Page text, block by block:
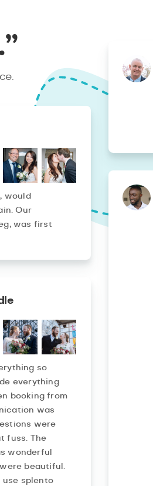
would
Our
was first
so
everything
booking from
was
were
fuss. The
wonderful
beautiful.
use splento